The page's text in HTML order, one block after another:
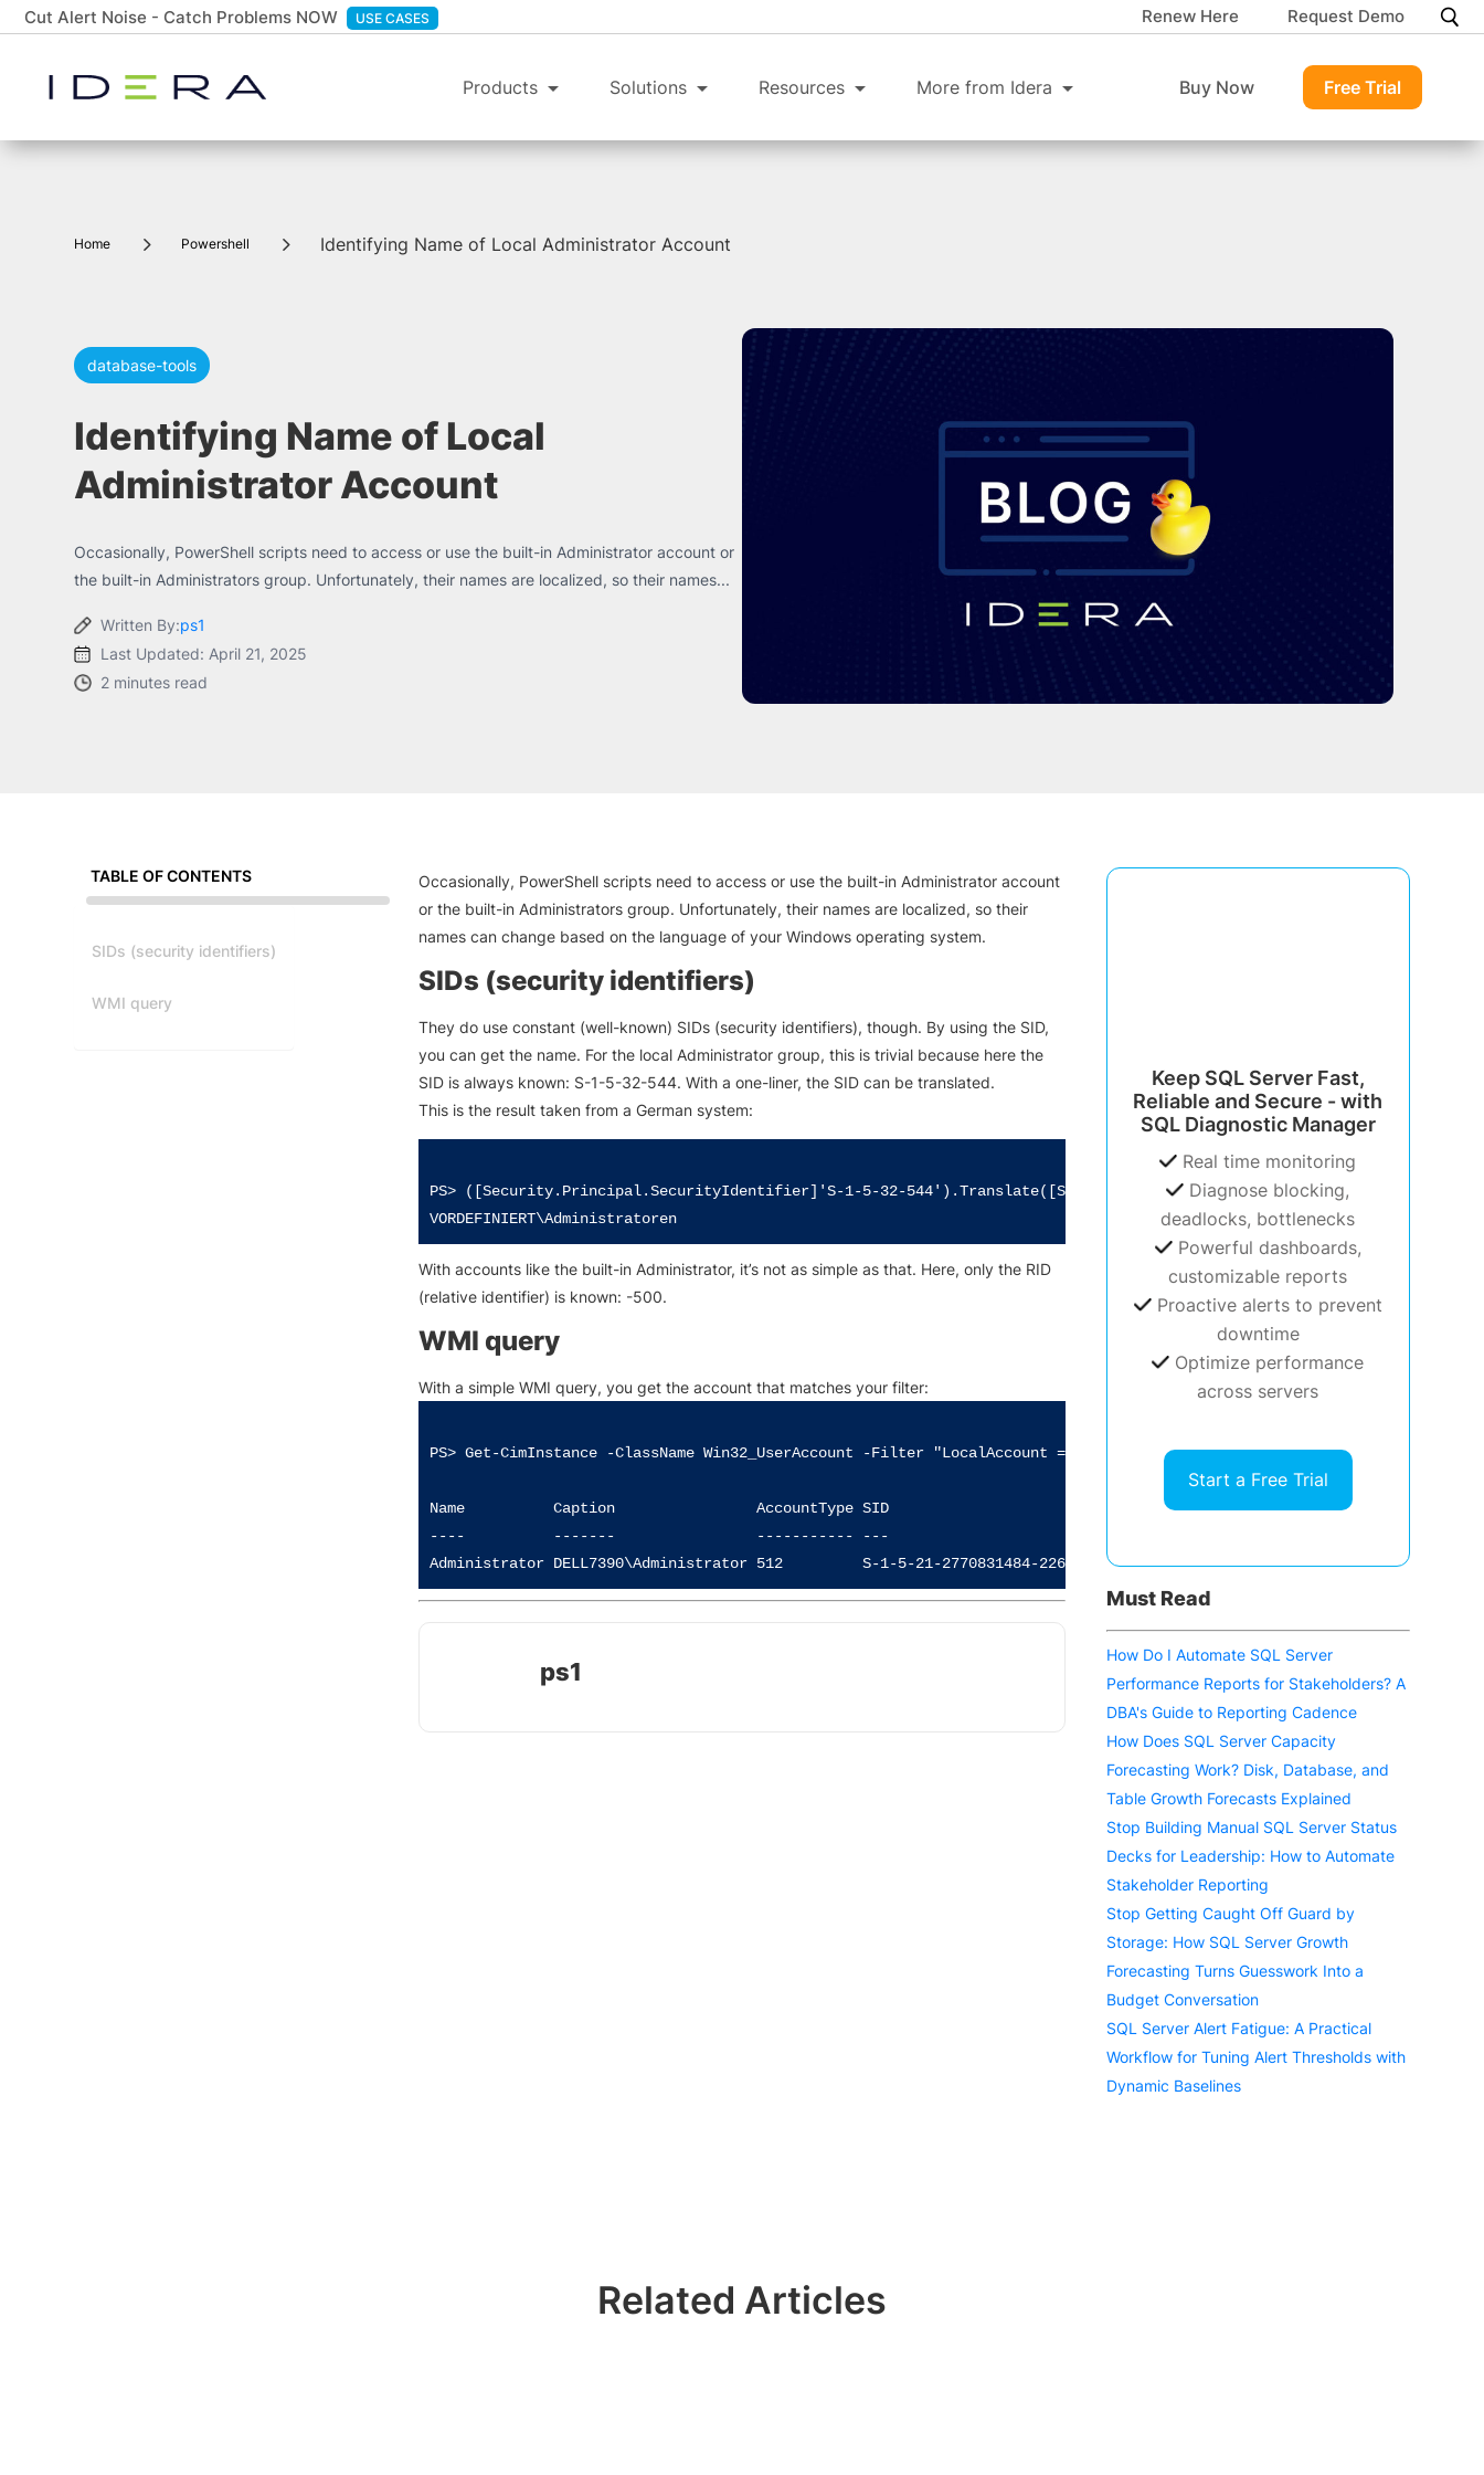
Cut Alert Noise - Catch Problems NOW USE CASES Renew Here Request Demo
Products Solutions Resources More from Idera Buy Now Free Trial
Home 5 Powershell 5 Identifying Name of Local Administrator Account
database-tools
Identifying Name of Local
Administrator Account
Occasionally, PowerShell scripts need to access or use the built-in Administrator account or
the built-in Administrators group. Unfortunately, their names are localized, so their names...
Written By:ps1
Last Updated: April 21, 2025
2 minutes read
TABLE OF CONTENTS
SIDs (security identifiers)
WMI query
Occasionally, PowerShell scripts need to access or use the built-in Administrator account
or the built-in Administrators group. Unfortunately, their names are localized, so their
names can change based on the language of your Windows operating system.
SIDs (security identifiers)
They do use constant (well-known) SIDs (security identifiers), though. By using the SID,
you can get the name. For the local Administrator group, this is trivial because here the
SID is always known: S-1-5-32-544. With a one-liner, the SID can be translated.
This is the result taken from a German system:
PS> ([Security.Principal.SecurityIdentifier]'S-1-5-32-544').Translate([System.Security.Principal.NTAccount]).Value
VORDEFINIERT\Administratoren
With accounts like the built-in Administrator, it’s not as simple as that. Here, only the RID
(relative identifier) is known: -500.
WMI query
With a simple WMI query, you get the account that matches your filter:
PS> Get-CimInstance -ClassName Win32_UserAccount -Filter "LocalAccount = TRUE and SID like 'S-1-5-%-500'"
Name          Caption                AccountType SID                                           Domain
----          -------                ----------- ---                                           ------
Administrator DELL7390\Administrator 512         S-1-5-21-2770831484-2260150476-2133527644-500 DELL7390
ps1
Keep SQL Server Fast,
Reliable and Secure - with
SQL Diagnostic Manager
Real time monitoring
Diagnose blocking,
deadlocks, bottlenecks
Powerful dashboards,
customizable reports
Proactive alerts to prevent
downtime
Optimize performance
across servers
Start a Free Trial
Must Read
How Do I Automate SQL Server
Performance Reports for Stakeholders? A
DBA's Guide to Reporting Cadence
How Does SQL Server Capacity
Forecasting Work? Disk, Database, and
Table Growth Forecasts Explained
Stop Building Manual SQL Server Status
Decks for Leadership: How to Automate
Stakeholder Reporting
Stop Getting Caught Off Guard by
Storage: How SQL Server Growth
Forecasting Turns Guesswork Into a
Budget Conversation
SQL Server Alert Fatigue: A Practical
Workflow for Tuning Alert Thresholds with
Dynamic Baselines
Related Articles